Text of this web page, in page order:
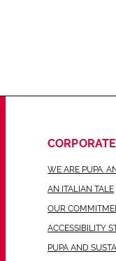
CORPORATE
WE ARE PUPA.
AN ITALIAN TALE
OUR
ACCESSIBILITY
PUPA AND